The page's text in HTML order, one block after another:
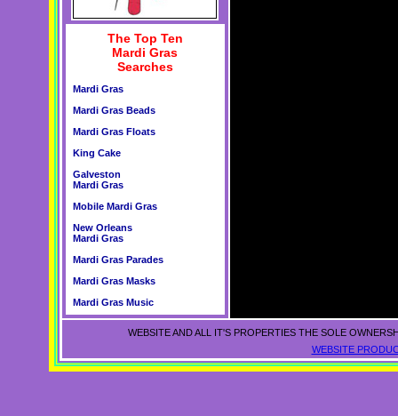
The Top Ten
Mardi Gras
Searches
Mardi Gras
Mardi Gras Beads
Mardi Gras Floats
King Cake
Galveston
Mardi Gras
Mobile Mardi Gras
New Orleans
Mardi Gras
Mardi Gras Parades
Mardi Gras Masks
Mardi Gras Music
WEBSITE AND ALL IT'S PROPERTIES THE SOLE
WEBSITE